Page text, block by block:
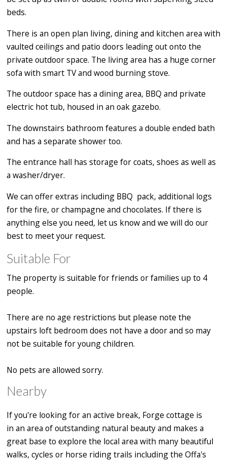
beds.
There is an open plan living, dining and kitchen area with
vaulted ceilings and patio doors leading out onto the
private outdoor space. The living area has a huge corner
sofa with smart TV and wood burning stove.
The outdoor space has a dining area, BBQ and private
electric hot tub, housed in an oak gazebo.
The downstairs bathroom features a double ended bath
and has a separate shower too.
The entrance hall has storage for coats, shoes as well as
a washer/dryer.
​We can offer extras including BBQ pack, additional logs
for the fire, or champagne and chocolates. If there is
anything else you need, let us know and we will do our
best to meet your request.
Suitable For
The property is suitable for friends or families up to 4
people.
There are no age restrictions but please note the
upstairs loft bedroom does not have a door and so may
not be suitable for young children.
No pets are allowed sorry.
Nearby
If you're looking for an active break, Forge cottage is
in an area of outstanding natural beautyand makes a
great base to explore the local area with many beautiful
walks, cycles or horse riding trails including the Offa's